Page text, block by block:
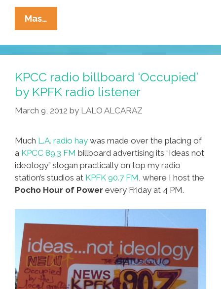
Mas…
Triple
Feature!
Cheech’s
Braceros
+
KPCC radio billboard ‘Occupied’
by KPFK radio listener
March 9, 2012 by LALO ALCARAZ
Much L.A. radio hay was made over the placing of
a KPCC 89.3 FM billboard advertising its “Ideas not
ideology” slogan practically on top my radio
station’s studios at KPFK 90.7 FM, where I host the
Pocho Hour of Power every Friday at 4 PM.